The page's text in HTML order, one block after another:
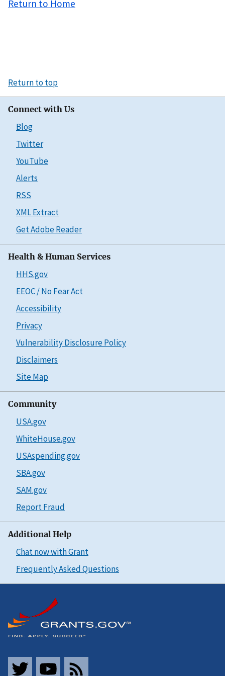
Return to Home
Return to top
Connect with Us
Blog
Twitter
YouTube
Alerts
RSS
XML Extract
Get Adobe Reader
Health & Human Services
HHS.gov
EEOC / No Fear Act
Accessibility
Privacy
Vulnerability Disclosure Policy
Disclaimers
Site Map
Community
USA.gov
WhiteHouse.gov
USAspending.gov
SBA.gov
SAM.gov
Report Fraud
Additional Help
Chat now with Grant
Frequently Asked Questions